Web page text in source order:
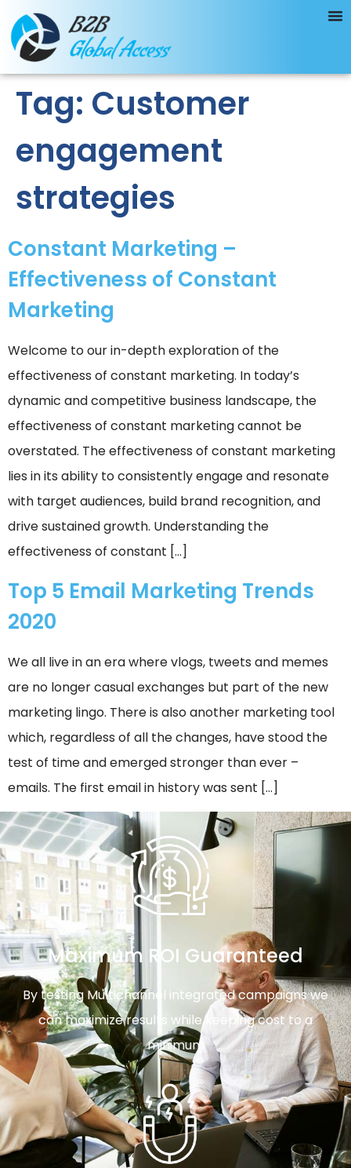
Tag: Customer
engagement
strategies
Constant Marketing –
Effectiveness of Constant
Marketing
Welcome to our in-depth exploration of the
effectiveness of constant marketing. In today’s
dynamic and competitive business landscape, the
effectiveness of constant marketing cannot be
overstated. The effectiveness of constant marketing
lies in its ability to consistently engage and resonate
with target audiences, build brand recognition, and
drive sustained growth. Understanding the
effectiveness of constant […]
Top 5 Email Marketing Trends
2020
We all live in an era where vlogs, tweets and memes
are no longer casual exchanges but part of the new
marketing lingo. There is also another marketing tool
which, regardless of all the changes, have stood the
test of time and emerged stronger than ever –
emails. The first email in history was sent […]
Maximum ROI Guaranteed
By testing Multichannel integrated campaigns we
can maximize results while keeping cost to a
minimum